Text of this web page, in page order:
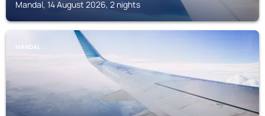
Mandal, 14 August 2026, 2 nights
MANDAL